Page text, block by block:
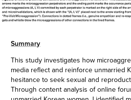
Summary
This study investigates how
media reflect and reinforce unmarried
hesitance to seek sexual and
Through content analysis of online